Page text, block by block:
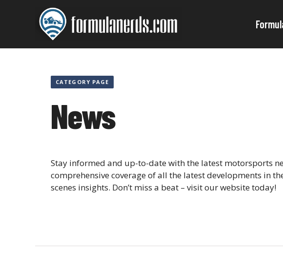
CATEGORY PAGE
News
Stay informed and up-to-date with the latest motorsports
comprehensive coverage of all the latest developments in
scenes insights. Don’t miss a beat – visit our website today!